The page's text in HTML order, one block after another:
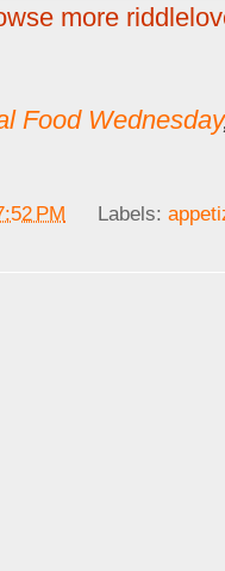
more
Food Wednesday
PM Labels: